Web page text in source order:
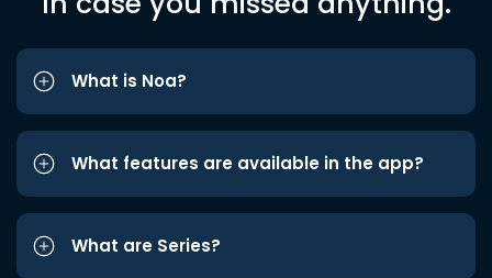
What is Noa?
What features are available in the app?
What are Series?